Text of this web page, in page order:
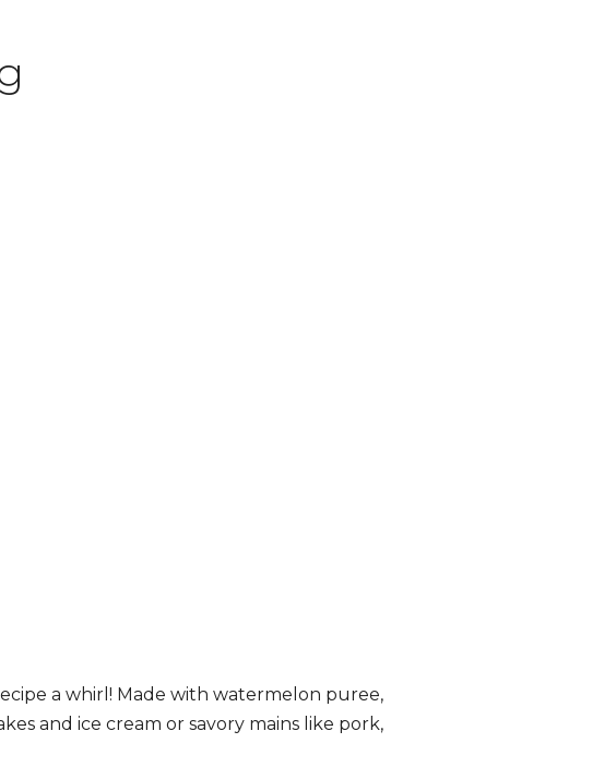
a whirl! Made with watermelon puree,
and ice cream or savory mains like pork,